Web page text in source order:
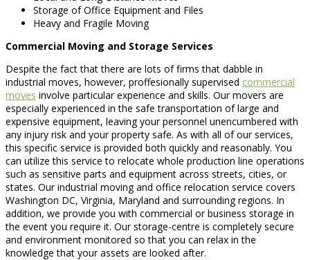
Storage of Office Equipment and Files
Heavy and Fragile Moving
Commercial Moving and Storage Services
Despite the fact that there are lots of firms that dabble in
industrial moves, however, proffesionally supervised commercial
moves involve particular experience and skills. Our movers are
especially experienced in the safe transportation of large and
expensive equipment, leaving your personnel unencumbered with
any injury risk and your property safe. As with all of our services,
this specific service is provided both quickly and reasonably. You
can utilize this service to relocate whole production line operations
such as sensitive parts and equipment across streets, cities, or
states. Our industrial moving and office relocation service covers
Washington DC, Virginia, Maryland and surrounding regions. In
addition, we provide you with commercial or business storage in
the event you require it. Our storage-centre is completely secure
and environment monitored so that you can relax in the
knowledge that your assets are looked after.